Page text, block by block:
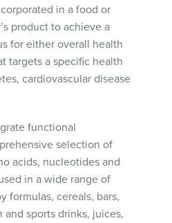
in a food or
product to achieve a
for either overall health
targets a specific health
cardiovascular disease
functional
selection of
acids, nucleotides and
in a wide range of
formulas, cereals, bars,
sports drinks, juices,